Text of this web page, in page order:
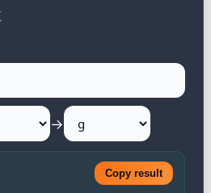
→
Copy result